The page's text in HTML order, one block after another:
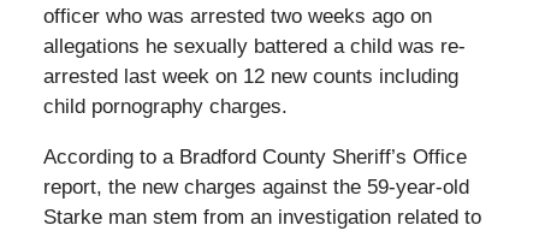
officer who was arrested two weeks ago on
allegations he sexually battered a child was re-
arrested last week on 12 new counts including
child pornography charges.
According to a Bradford County Sheriff’s Office
report, the new charges against the 59-year-old
Starke man stem from an investigation related to